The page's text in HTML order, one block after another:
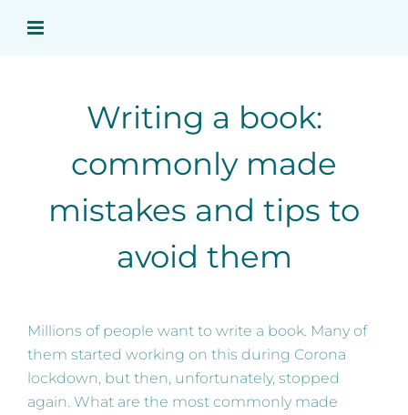
Writing a book:
commonly made
mistakes and tips to
avoid them
Millions of people want to write a book. Many of
them started working on this during Corona
lockdown, but then, unfortunately, stopped
again. What are the most commonly made